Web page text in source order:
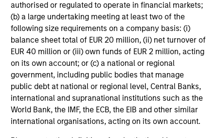
authorised or regulated to operate in financial markets;
(b) a large undertaking meeting at least two of the
following size requirements on a company basis: (i)
balance sheet total of EUR 20 million, (ii) net turnover of
EUR 40 million or (iii) own funds of EUR 2 million, acting
on its own account; or (c) a national or regional
government, including public bodies that manage
public debt at national or regional level, Central Banks,
international and supranational institutions such as the
World Bank, the IMF, the ECB, the EIB and other similar
international organisations, acting on its own account.
Portfolio Specialists
Jill Ytuarte
Managing Director